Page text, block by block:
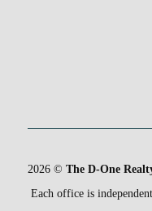
2026© The D-One
Each office is